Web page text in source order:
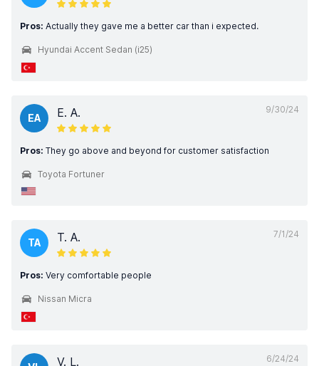
Pros: Actually they gave me a better car than i expected.
Hyundai Accent Sedan (i25)
9/30/24
EA E. A.
Pros: They go above and beyond for customer satisfaction
Toyota Fortuner
7/1/24
TA T. A.
Pros: Very comfortable people
Nissan Micra
6/24/24
V. L.